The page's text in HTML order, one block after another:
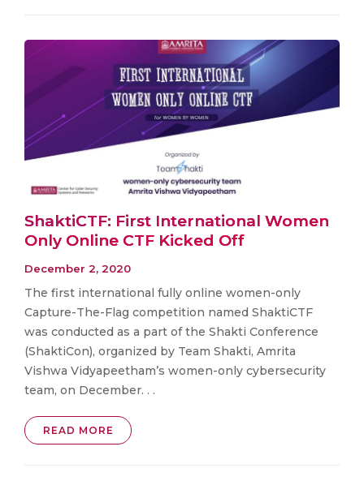
ShaktiCTF: First International Women
Only Online CTF Kicked Off
December 2, 2020
The first international fully online women-only
Capture-The-Flag competition named ShaktiCTF
was conducted as a part of the Shakti Conference
(ShaktiCon), organized by Team Shakti, Amrita
Vishwa Vidyapeetham’s women-only cybersecurity
team, on December. . .
READ MORE